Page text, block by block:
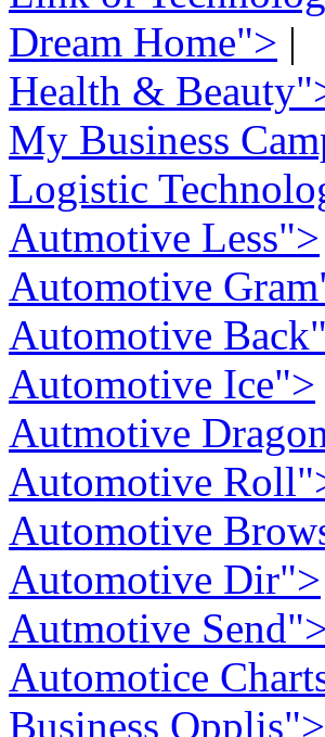
Dream Home"> |
Health &
My Business
Logistic
Autmotive Less">
Automotive
Automotive
Automotive Ice">
Autmotive
Automotive
Automotive
Automotive Dir">
Autmotive
Automotice
Business Opplis">